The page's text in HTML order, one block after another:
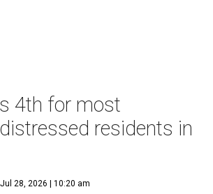
4th for most
residents in
Jul 28, 2026 | 10:20 am